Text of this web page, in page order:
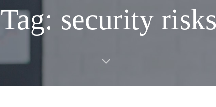
Tag: security risks